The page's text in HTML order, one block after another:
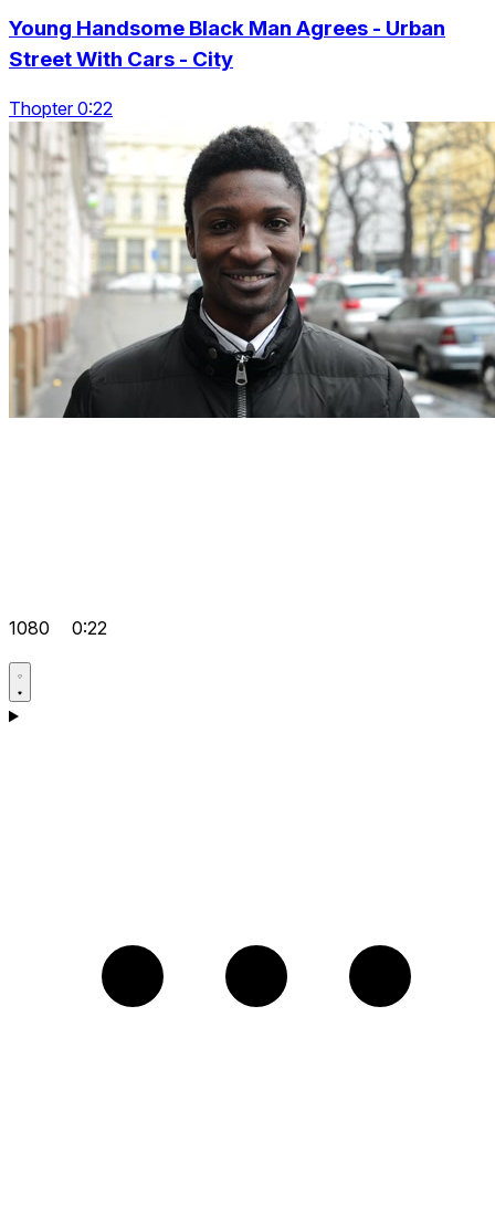
Young Handsome Black Man Agrees - Urban
Street With Cars - City
Thopter 0:22
1080 0:22